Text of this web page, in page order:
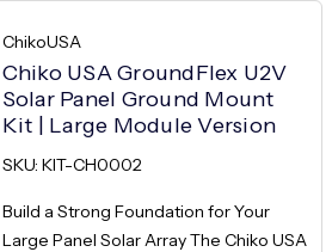
ChikoUSA
Chiko USA GroundFlex U2V
Solar Panel Ground Mount
Kit | Large Module Version
SKU: KIT-CH0002
Build a Strong Foundation for Your
Large Panel Solar Array The Chiko USA